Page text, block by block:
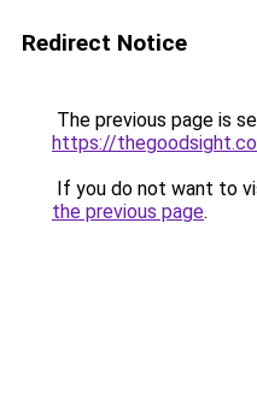
Redirect Notice
The previous page is
https://
If you do not want to
the previous page.